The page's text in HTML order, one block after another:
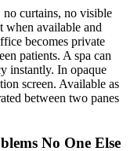
curtains, no visible
when available and
becomes private
patients. A spa can
instantly. In opaque
screen. Available as
between two panes
No One Else